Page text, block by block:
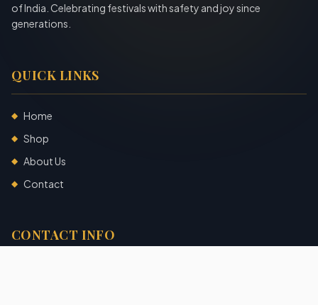
of India. Celebrating festivals with safety and joy since
generations.
QUICK LINKS
◆ Home
◆ Shop
◆ About Us
◆ Contact
CONTACT INFO